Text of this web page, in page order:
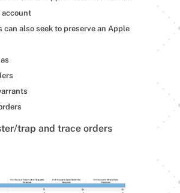
account
can also seek to preserve an Apple
trap and trace orders